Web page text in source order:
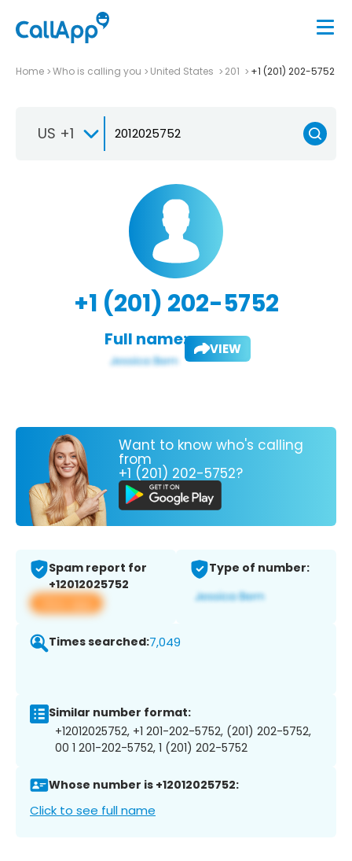
Home Who is calling you United States 201 +1 (201) 202-5752
US +1
+1 (201) 202-5752
Full name: VIEW
Want to know who's calling
from
+1 (201) 202-5752?
Spam report for
+12012025752
View app
Type of number:
Times searched:7,049
Similar number format:
+12012025752, +1 201-202-5752, (201) 202-5752,
00 1 201-202-5752, 1 (201) 202-5752
Whose number is +12012025752:
Click to see full name